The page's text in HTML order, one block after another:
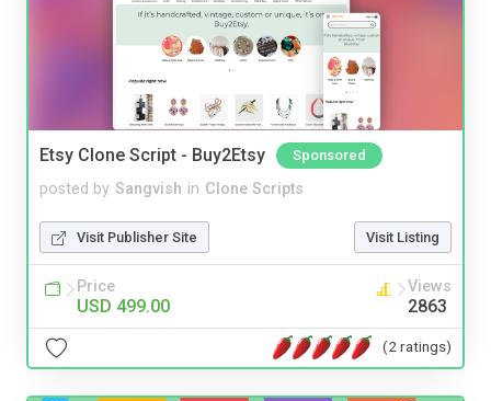
Etsy Clone Script - Buy2Etsy Sponsored
posted by Sangvish in Clone Scripts
Visit Publisher Site Visit Listing
Price
USD 499.00
Views
2863
(2 ratings)